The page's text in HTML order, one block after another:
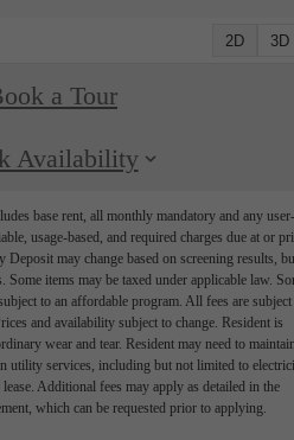
2D 3D
a Tour
Availability
base rent, all monthly mandatory and any user-
usage-based, and required charges due at or
may change based on screening results,
items may be taxed under applicable law.
to an affordable program. All fees are subject
and availability subject to change. Resident is
wear and tear. Resident may need to
utility services, including but not limited to
Additional fees may apply as detailed in the
which can be requested prior to applying.